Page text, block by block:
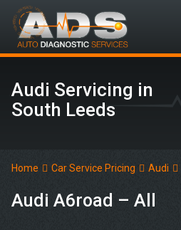
Audi Servicing in
South Leeds
Home Car Service Pricing Audi
Audi A6road – All